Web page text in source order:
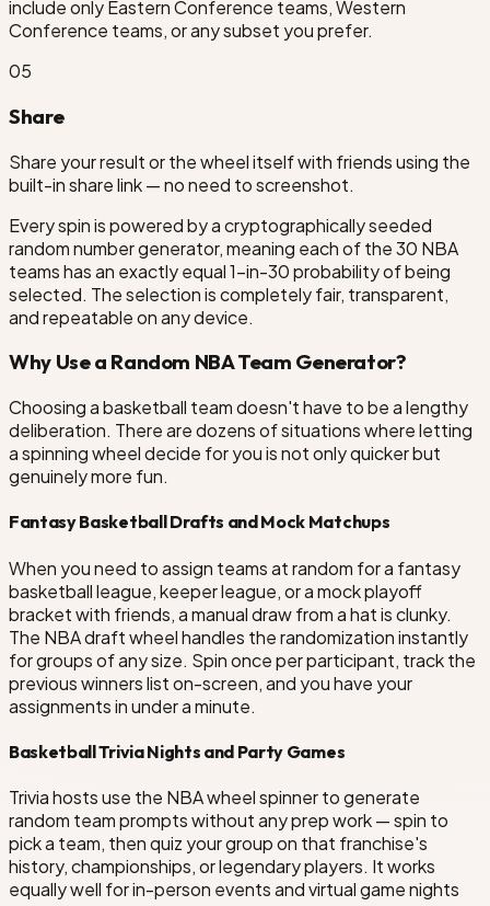
include only Eastern Conference teams, Western
Conference teams, or any subset you prefer.
05
Share
Share your result or the wheel itself with friends using the
built-in share link — no need to screenshot.
Every spin is powered by a cryptographically seeded
random number generator, meaning each of the 30 NBA
teams has an exactly equal 1-in-30 probability of being
selected. The selection is completely fair, transparent,
and repeatable on any device.
Why Use a Random NBA Team Generator?
Choosing a basketball team doesn't have to be a lengthy
deliberation. There are dozens of situations where letting
a spinning wheel decide for you is not only quicker but
genuinely more fun.
Fantasy Basketball Drafts and Mock Matchups
When you need to assign teams at random for a fantasy
basketball league, keeper league, or a mock playoff
bracket with friends, a manual draw from a hat is clunky.
The NBA draft wheel handles the randomization instantly
for groups of any size. Spin once per participant, track the
previous winners list on-screen, and you have your
assignments in under a minute.
Basketball Trivia Nights and Party Games
Trivia hosts use the NBA wheel spinner to generate
random team prompts without any prep work — spin to
pick a team, then quiz your group on that franchise's
history, championships, or legendary players. It works
equally well for in-person events and virtual game nights